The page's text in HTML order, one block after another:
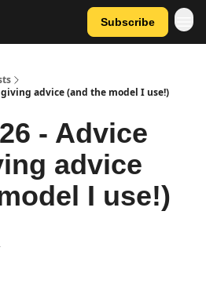
Subscribe
giving advice (and the model I use!)
- Advice
advice
I use!)